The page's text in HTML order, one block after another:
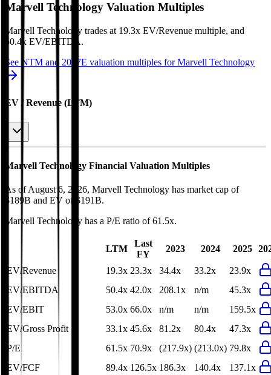
Marvell Technology Valuation Multiples
Marvell Technology trades at 19.3x EV/Revenue multiple, and
50.4x EV/EBITDA.
See NTM and 2027E valuation multiples forMarvell Technology
EV / Revenue (LTM)
Marvell Technology Financial Valuation Multiples
As of August 6, 2026, Marvell Technology has market cap of
$189B and EV of $191B.
Marvell Technology has a P/E ratio of61.5x.
LTM
Last
FY
2023 2024 2025
EV/Revenue 19.3x 23.3x 34.4x 33.2x
23.9x
EV/EBITDA
50.4x 42.0x 208.1x n/m
45.3x
EV/EBIT
53.0x 66.0x n/m n/m
159.5x
EV/Gross Profit
33.1x 45.6x 81.2x 80.4x
47.3x
P/E
61.5x 70.9x (217.9x) (213.0x) 79.8x
EV/FCF
89.4x 126.5x 186.3x 140.4x 137.1x